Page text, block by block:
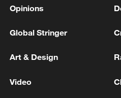
Iran says framework of
Opinions
Global Stringer
Art & Design
Video